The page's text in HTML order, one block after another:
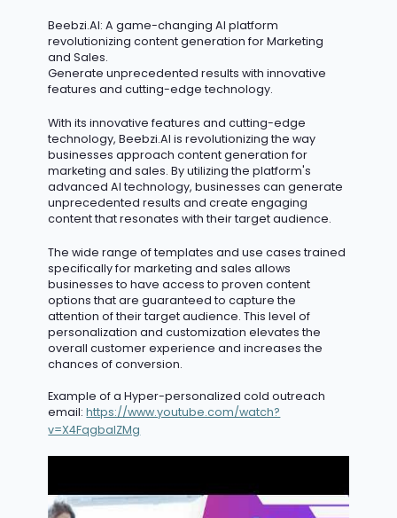
Beebzi.AI: A game-changing AI platform
revolutionizing content generation for Marketing
and Sales.
Generate unprecedented results with innovative
features andcutting-edge technology.
With its innovative features andcutting-edge
technology, Beebzi.AI is revolutionizing the way
businesses approach content generation for
marketing and sales. Byutilizing the platform's
advanced AI technology, businesses can generate
unprecedented results and create engaging
content that resonates with their target audience.
The wide range of templates and use cases trained
specifically for marketing and sales allows
businesses to have access to proven content
options that are guaranteed to capture the
attention of their target audience. This level of
personalization and customization elevates the
overall customer experience and increases the
chances of conversion.
Example of a Hyper-personalized cold outreach
email:https://www.youtube.com/watch?
v=X4FqgbaIZMg